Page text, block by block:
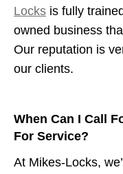
Locks is fully
owned business
Our reputation is
our clients.
When Can I Call
For Service?
At Mikes-Locks,